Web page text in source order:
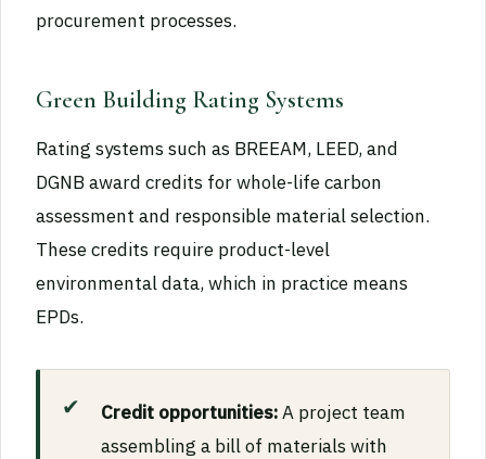
procurement processes.
Green Building Rating Systems
Rating systems such as BREEAM, LEED, and
DGNB award credits for whole-life carbon
assessment and responsible material selection.
These credits require product-level
environmental data, which in practice means
EPDs.
Credit opportunities:A project team
assembling a bill of materials with